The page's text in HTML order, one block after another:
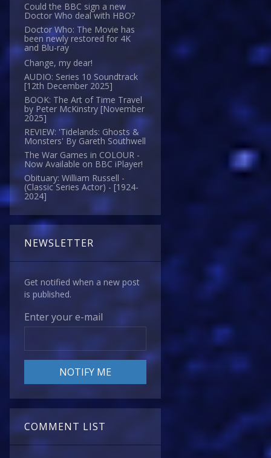
Could the BBC sign a new
Doctor Who deal with HBO?
Doctor Who: The Movie has
been newly restored for 4K
and Blu-ray
Change, my dear!
AUDIO: Series 10 Soundtrack
[12th December 2025]
BOOK: The Art of Time Travel
by Peter McKinstry [November
2025]
REVIEW: 'Tidelands: Ghosts &
Monsters' By Gareth Southwell
The War Games in COLOUR -
Now Available on BBC iPlayer!
Obituary: William Russell -
(Classic Series Actor) - [1924-
2024]
NEWSLETTER
Get notified when a new post
is published.
Enter your e-mail
COMMENT LIST